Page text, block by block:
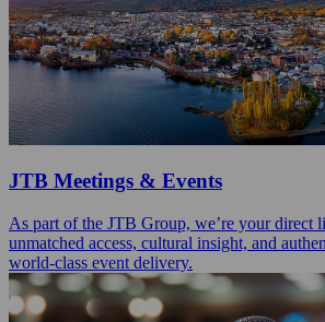
JTB Meetings & Events
As part of the JTB Group, we’re your direct
unmatched access, cultural insight, and
world‑class event delivery.